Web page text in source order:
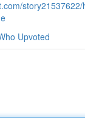
Upvoted